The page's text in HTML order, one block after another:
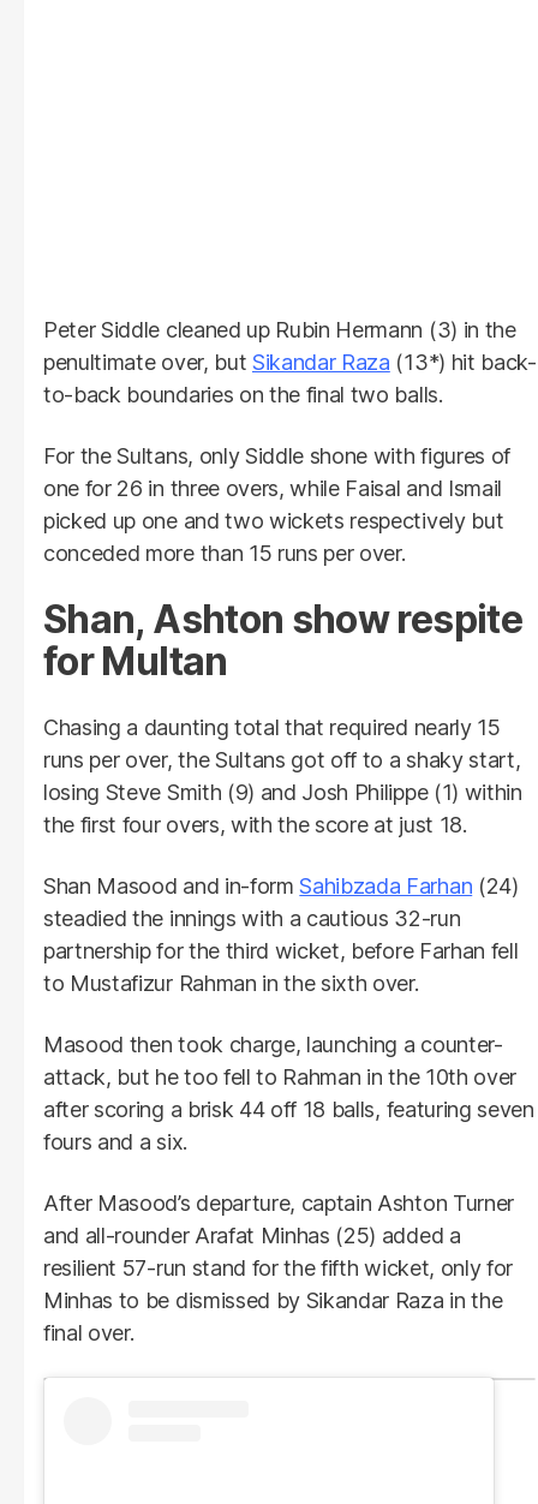
Peter Siddle cleaned up Rubin Hermann (3) in the
penultimate over, but Sikandar Raza (13*) hit back-
to-back boundaries on the final two balls.
For the Sultans, only Siddle shone with figures of
one for 26 in three overs, while Faisal and Ismail
picked up one and two wickets respectively but
conceded more than 15 runs per over.
Shan, Ashton show respite
for Multan
Chasing a daunting total that required nearly 15
runs per over, the Sultans got off to a shaky start,
losing Steve Smith (9) and Josh Philippe (1) within
the first four overs, with the score at just 18.
Shan Masood and in-formSahibzada Farhan (24)
steadied the innings with a cautious 32-run
partnership for the third wicket, before Farhan fell
to Mustafizur Rahman in the sixth over.
Masood then took charge, launching a counter-
attack, but he too fell to Rahman in the 10th over
after scoring a brisk 44 off 18 balls, featuring seven
fours and a six.
After Masood’s departure, captain Ashton Turner
and all-rounder Arafat Minhas (25) added a
resilient 57-run stand for the fifth wicket, only for
Minhas to be dismissed by Sikandar Raza in the
final over.